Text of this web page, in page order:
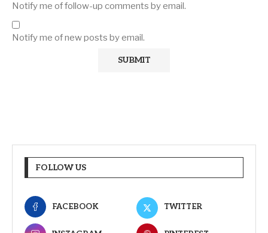
Notify me of follow-up comments by email.
Notify me of new posts by email.
FOLLOW US
FACEBOOK TWITTER